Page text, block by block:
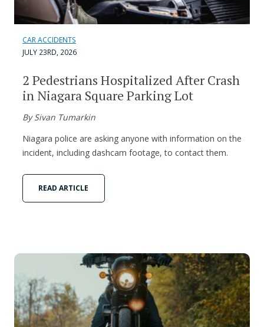
CAR ACCIDENTS
JULY 23RD, 2026
2 Pedestrians Hospitalized After Crash
in Niagara Square Parking Lot
By Sivan Tumarkin
Niagara police are asking anyone with information on the
incident, including dashcam footage, to contact them.
READ ARTICLE